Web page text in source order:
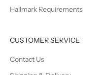
Hallmark Requirements
CUSTOMER SERVICE
Contact Us